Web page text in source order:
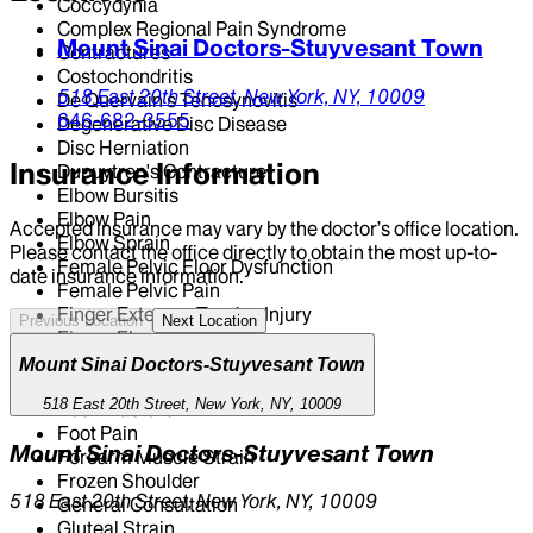
Coccydynia
Complex Regional Pain Syndrome
Contractures
Costochondritis
De Quervain's Tenosynovitis
Degenerative Disc Disease
Disc Herniation
Dupuytren's Contracture
Elbow Bursitis
Elbow Pain
Elbow Sprain
Female Pelvic Floor Dysfunction
Female Pelvic Pain
Finger Extensor Tendon Injury
Finger Flexor Tendon Injury
Finger Sprain
Foot Fracture
Foot Pain
Forearm Muscle Strain
Frozen Shoulder
General Consultation
Mount Sinai Doctors-Stuyvesant Town
518 East 20th Street,New York, NY, 10009
646-682-3555
Insurance Information
Accepted insurance may vary by the doctor’s office location.
Please contact the office directly to obtain the most up-to-
date insurance information.
Previous Location Next Location
Mount Sinai Doctors-Stuyvesant Town
518 East 20th Street, New York, NY, 10009
Mount Sinai Doctors-Stuyvesant Town
518 East 20th Street, New York, NY, 10009